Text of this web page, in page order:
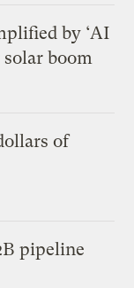
by ‘AI
solar boom
of
pipeline